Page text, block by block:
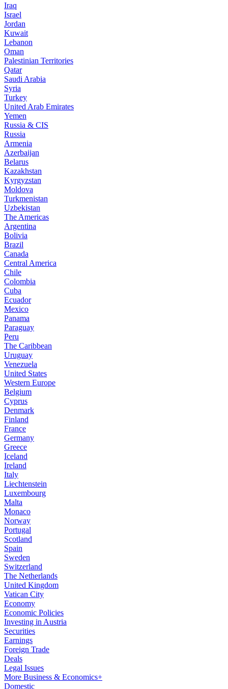
Iraq
Israel
Jordan
Kuwait
Lebanon
Oman
Palestinian Territories
Qatar
Saudi Arabia
Syria
Turkey
United Arab Emirates
Yemen
Russia & CIS
Russia
Armenia
Azerbaijan
Belarus
Kazakhstan
Kyrgyzstan
Moldova
Turkmenistan
Uzbekistan
The Americas
Argentina
Bolivia
Brazil
Canada
Central America
Chile
Colombia
Cuba
Ecuador
Mexico
Panama
Paraguay
Peru
The Caribbean
Uruguay
Venezuela
United States
Western Europe
Belgium
Cyprus
Denmark
Finland
France
Germany
Greece
Iceland
Ireland
Italy
Liechtenstein
Luxembourg
Malta
Monaco
Norway
Portugal
Scotland
Spain
Sweden
Switzerland
The Netherlands
United Kingdom
Vatican City
Economy
Economic Policies
Investing in Austria
Securities
Earnings
Foreign Trade
Deals
Legal Issues
More Business & Economics+
Domestic